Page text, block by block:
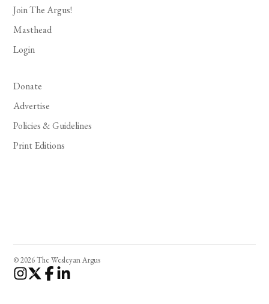
Join The Argus!
Masthead
Login
Donate
Advertise
Policies & Guidelines
Print Editions
© 2026 The Wesleyan Argus